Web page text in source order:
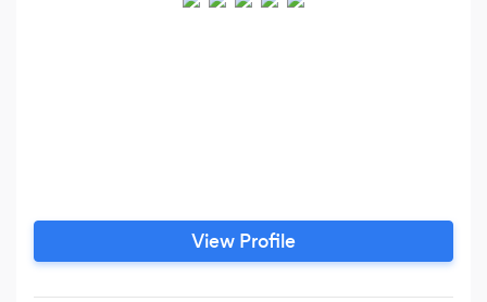
View Profile